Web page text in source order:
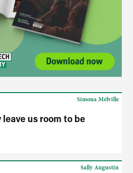
us room to be
Simona Melville
Sally Augustin